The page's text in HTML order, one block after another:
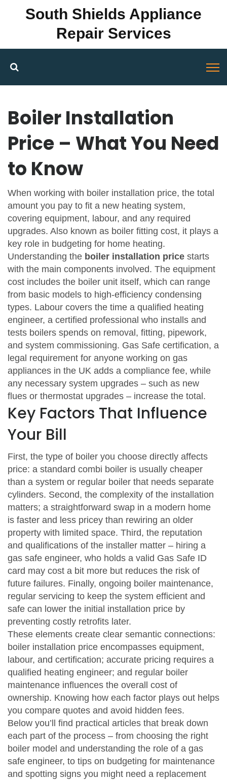
South Shields Appliance
Repair Services
Boiler Installation
Price – What You Need
to Know
When working with boiler installation price, the total
amount you pay to fit a new heating system,
covering equipment, labour, and any required
upgrades. Also known as boiler fitting cost, it plays a
key role in budgeting for home heating.
Understanding the boiler installation price starts
with the main components involved. The equipment
cost includes the boiler unit itself, which can range
from basic models to high‑efficiency condensing
types. Labour covers the time a qualified heating
engineer, a certified professional who installs and
tests boilers spends on removal, fitting, pipework,
and system commissioning. Gas Safe certification, a
legal requirement for anyone working on gas
appliances in the UK adds a compliance fee, while
any necessary system upgrades – such as new
flues or thermostat upgrades – increase the total.
Key Factors That Influence
Your Bill
First, the type of boiler you choose directly affects
price: a standard combi boiler is usually cheaper
than a system or regular boiler that needs separate
cylinders. Second, the complexity of the installation
matters; a straightforward swap in a modern home
is faster and less pricey than rewiring an older
property with limited space. Third, the reputation
and qualifications of the installer matter – hiring a
gas safe engineer, who holds a valid Gas Safe ID
card may cost a bit more but reduces the risk of
future failures. Finally, ongoing boiler maintenance,
regular servicing to keep the system efficient and
safe can lower the initial installation price by
preventing costly retrofits later.
These elements create clear semantic connections:
boiler installation price encompasses equipment,
labour, and certification; accurate pricing requires a
qualified heating engineer; and regular boiler
maintenance influences the overall cost of
ownership. Knowing how each factor plays out helps
you compare quotes and avoid hidden fees.
Below you’ll find practical articles that break down
each part of the process – from choosing the right
boiler model and understanding the role of a gas
safe engineer, to tips on budgeting for maintenance
and spotting signs you might need a replacement